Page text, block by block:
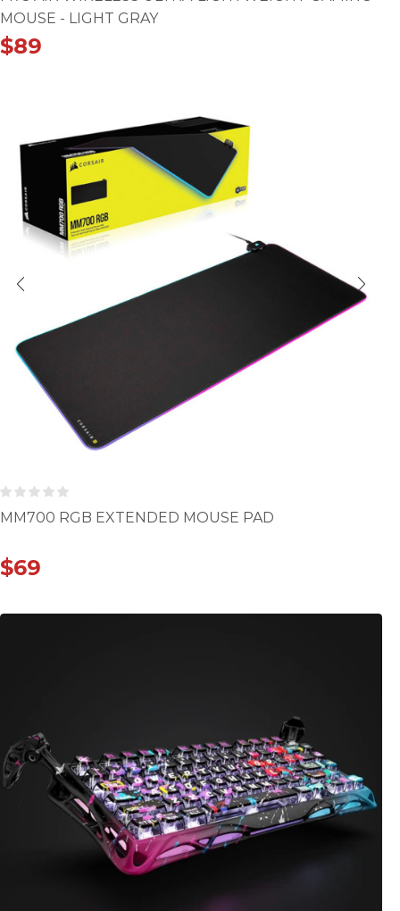
MOUSE - LIGHT GRAY
$89
MM700 RGB EXTENDED MOUSE PAD
$69